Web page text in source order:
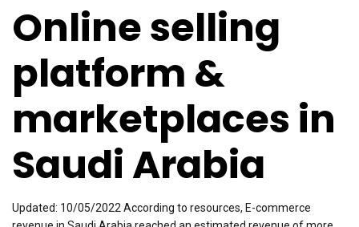
Online selling
platform &
marketplaces in
Saudi Arabia
Updated: 10/05/2022 According to resources, E-commerce